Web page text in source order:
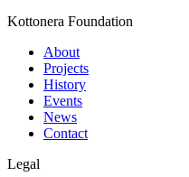
Kottonera Foundation
About
Projects
History
Events
News
Contact
Legal